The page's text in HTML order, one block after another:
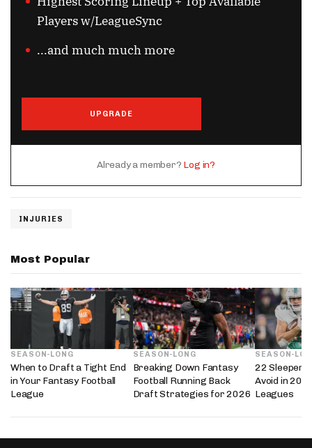
Players w/LeagueSync
...and much much more
UPGRADE
Already a member? Log in?
INJURIES
Most Popular
SEASON-LONG
When to Draft a Tight End
in Your Fantasy Football
League
SEASON-LONG
Breaking Down Fantasy
Football Running Back
Draft Strategies for 2026
SEASON-
22 Sleepers
Avoid in
Leagues